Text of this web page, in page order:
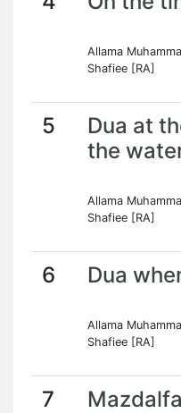
Allama
Shafiee [RA]
5
Dua at
the
Allama
Shafiee [RA]
6 Dua
Allama
Shafiee [RA]
7 Mazdalfa